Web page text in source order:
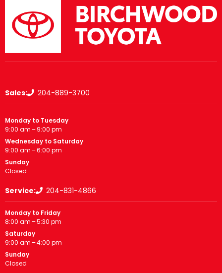
Sales: 204-889-3700
Monday to Tuesday
9:00 am – 9:00 pm
Wednesday to Saturday
9:00 am – 6:00 pm
Sunday
Closed
Service: 204-831-4866
Monday to Friday
8:00 am – 5:30 pm
Saturday
9:00 am – 4:00 pm
Sunday
Closed